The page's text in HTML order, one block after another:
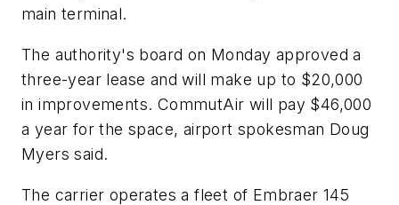
main terminal.
The authority's board on Monday approved a
three-year lease and will make up to $20,000
in improvements. CommutAir will pay $46,000
a year for the space, airport spokesman Doug
Myers said.
The carrier operates a fleet of Embraer 145